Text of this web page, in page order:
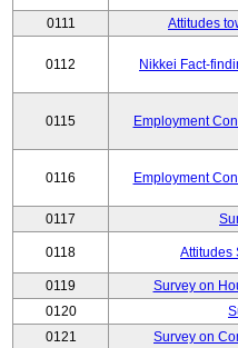
0111 Attitudes
0112 Nikkei Fact-
0115 Employment
0116 Employment
0117
0118 Attitudes
0119
Survey on
0120
0121
Survey on